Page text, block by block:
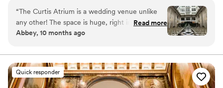
12-story chamber where couples recite their vows to the well-
appointed wedding suite tucked away in the spacious, delicately
detailed cocktail hour mezzanine. When it comes time to dance
and dine, custom draperies and lighting transform the atrium to
simple or ornately embellished. A full on-site kitchen, newly
installed by Constellation, ensures a fresh, delicious culinary
experience for guests at very morsel.
“The Curtis Atrium is a wedding venue unlike
any other! The space is huge, right in the heart
of the city, and walkable to local hotels and so
you need very minimal decor. The high ceilings,
stunning floors, and beautiful water fountain
make it breathtaking, and the double staircase
Read more
Abbey, 10 months ago
Quick responder